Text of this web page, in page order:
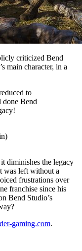
criticized Bend
main character, in a
to
Bend
diminishes the legacy
was left without a
frustrations over
franchise since his
Bend Studio’s
gaming.com.